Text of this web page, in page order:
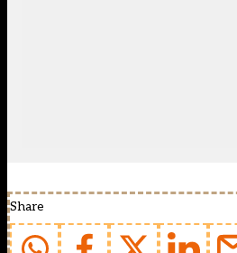
Share